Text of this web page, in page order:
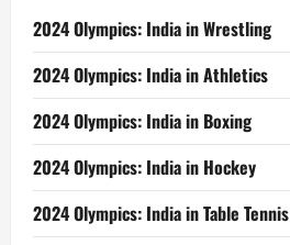
2024 Olympics: India in Wrestling
2024 Olympics: India in Athletics
2024 Olympics: India in Boxing
2024 Olympics: India in Hockey
2024 Olympics: India in Table Tennis